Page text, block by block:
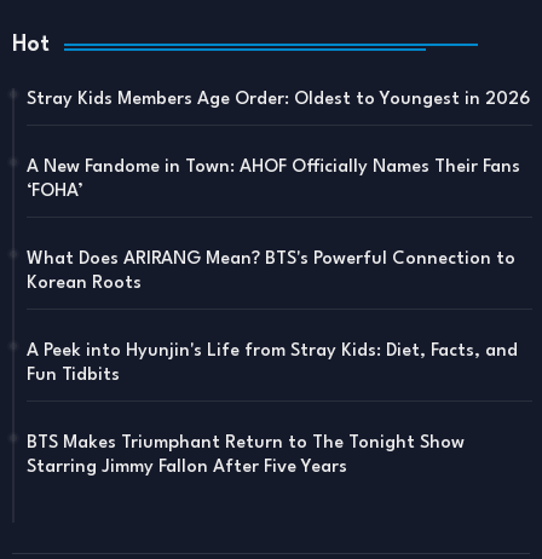
Hot
Stray Kids Members Age Order: Oldest to Youngest in 2026
A New Fandome in Town: AHOF Officially Names Their Fans
‘FOHA’
What Does ARIRANG Mean? BTS's Powerful Connection to
Korean Roots
A Peek into Hyunjin's Life from Stray Kids: Diet, Facts, and
Fun Tidbits
BTS Makes Triumphant Return to The Tonight Show
Starring Jimmy Fallon After Five Years